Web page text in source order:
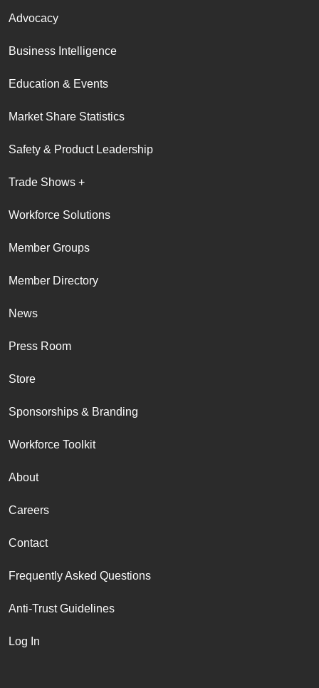
Advocacy
Business Intelligence
Education & Events
Market Share Statistics
Safety & Product Leadership
Trade Shows +
Workforce Solutions
Member Groups
Member Directory
News
Press Room
Store
Sponsorships & Branding
Workforce Toolkit
About
Careers
Contact
Frequently Asked Questions
Anti-Trust Guidelines
Log In